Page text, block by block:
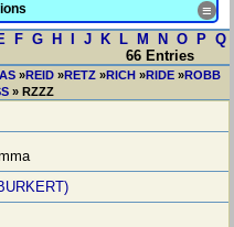
≡
F G H J K L M N O P Q
66 Entries
»REID »RETZ »RICH »RIDE »ROBB
» RZZZ